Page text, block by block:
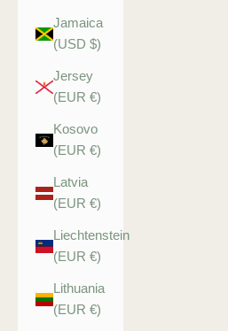
Jamaica
(USD $)
Jersey
(EUR €)
Kosovo
(EUR €)
Latvia
(EUR €)
Liechtenstein
(EUR €)
Lithuania
(EUR €)